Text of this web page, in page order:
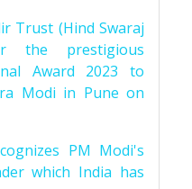
Trust (Hind Swaraj
the prestigious
Award 2023 to
Modi in Pune on
PM Modi's
which India has